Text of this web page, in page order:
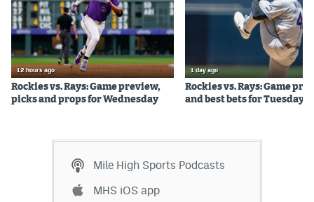
Novig Review
World Cup Prediction Markets
Watch
12 hours ago
Rockies vs. Rays: Game preview,
picks and props for Wednesday
1 day ago
Rockies vs. Rays: Game
and best bets for Tuesday
Mile High Sports Podcasts
MHS iOS app